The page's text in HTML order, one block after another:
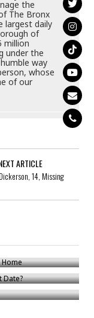
the
The Bronx
largest daily
of
million
under the
way
whose
of our
ARTICLE
14, Missing